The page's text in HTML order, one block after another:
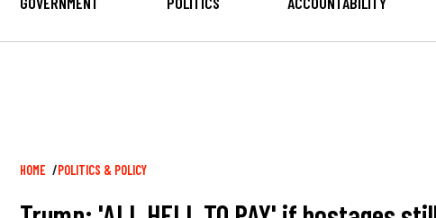
Breadcrumb
HOME POLITICS & POLICY